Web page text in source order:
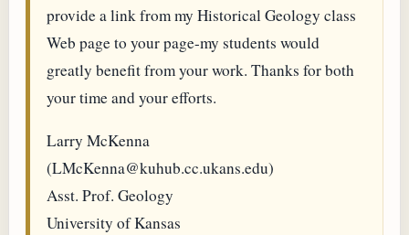
provide a link from my Historical Geology class
Web page to your page-my students would
greatly benefit from your work. Thanks for both
your time and your efforts.
Larry McKenna
(LMcKenna@kuhub.cc.ukans.edu)
Asst. Prof. Geology
University of Kansas